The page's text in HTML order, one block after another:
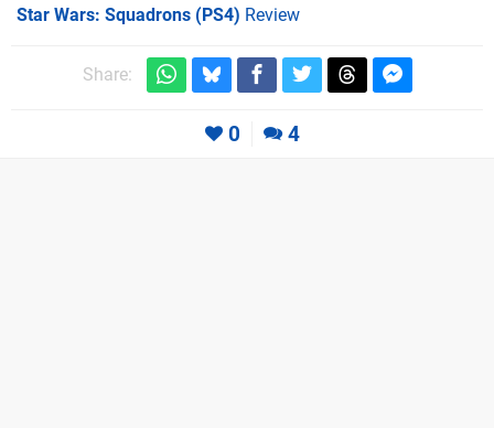
Star Wars: Squadrons (PS4) Review
Share:
0 4